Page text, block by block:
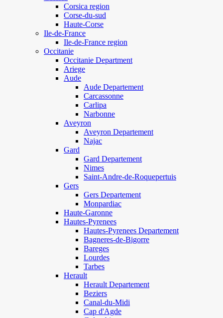
Corsica region
Corse-du-sud
Haute-Corse
Ile-de-France
Ile-de-France region
Occitanie
Occitanie Department
Ariege
Aude
Aude Departement
Carcassonne
Carlipa
Narbonne
Aveyron
Aveyron Departement
Najac
Gard
Gard Departement
Nimes
Saint-Andre-de-Roquepertuis
Gers
Gers Departement
Monpardiac
Haute-Garonne
Hautes-Pyrenees
Hautes-Pyrenees Departement
Bagneres-de-Bigorre
Bareges
Lourdes
Tarbes
Herault
Herault Departement
Beziers
Canal-du-Midi
Cap d'Agde